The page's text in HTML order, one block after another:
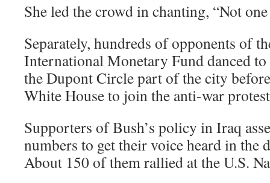
She led the crowd in chanting, “Not
Separately, hundreds of opponents of
International Monetary Fund danced
the Dupont Circle part of the city
White House to join the anti-war
Supporters of Bush’s policy in Iraq
numbers to get their voice heard in the
About 150 of them rallied at the U.S.